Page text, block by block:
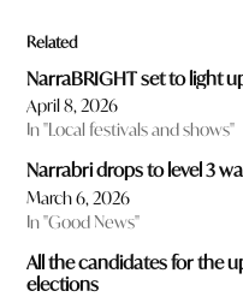
Related
NarraBRIGHT set to light
April 8, 2026
In "Local festivals and shows"
Narrabri drops to level 3
March 6, 2026
In "Good News"
All the candidates for the
elections